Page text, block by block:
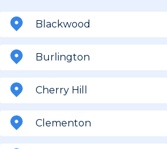
Blackwood
Burlington
Cherry Hill
Clementon